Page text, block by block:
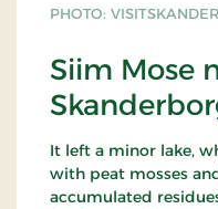
PHOTO:
Siim Mose
It left a minor lake,
with peat mosses
accumulated